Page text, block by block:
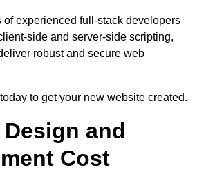
of experienced full-stack developers
side and server-side scripting,
robust and secure web
to get your new website created.
and
Cost